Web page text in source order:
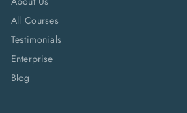
All Courses
Testimonials
Enterprise
Blog